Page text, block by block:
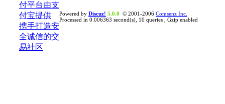
Powered by Discuz! 5.0.0 © 2001-2006 Comsenz Inc.
Processed in 0.006363 second(s), 10 queries , Gzip enabled